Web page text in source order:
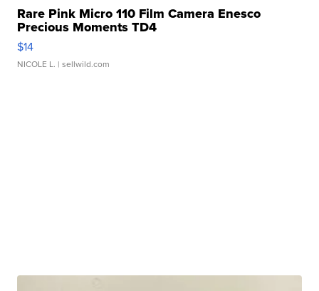
Rare Pink Micro 110 Film Camera Enesco
Precious Moments TD4
$14
NICOLE L. | sellwild.com